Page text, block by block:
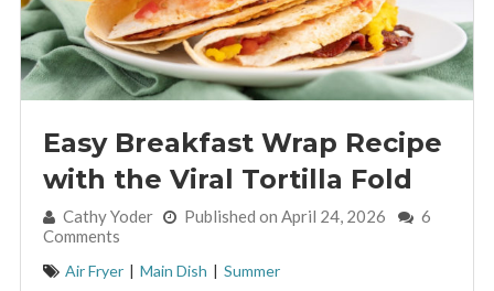
Easy Breakfast Wrap Recipe
with the Viral Tortilla Fold
By:Cathy Yoder Published on April 24, 2026
6
Comments
Air Fryer | Main Dish | Summer